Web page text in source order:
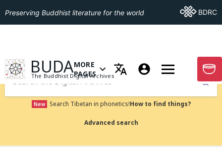
Preserving Buddhist literature for the world Go ToBDRC
GO TO HOMEPAGE
BUDA
The Buddhist Digital Archives
OPEN MENU OF MORE PAGES
MORE
PAGES
GO
Submit
New Search Tibetan in phonetics!How to find things?
Advanced search